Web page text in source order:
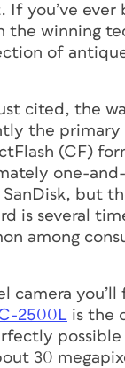
you’ve ever
winning
of
cited, the
the primary
(CF)
one-
but
is several
among
camera
2500L is the
30